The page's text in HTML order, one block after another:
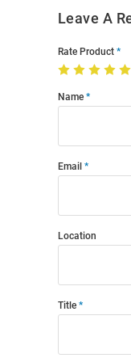
Leave A
Rate Product
Name
Email
Location
Title